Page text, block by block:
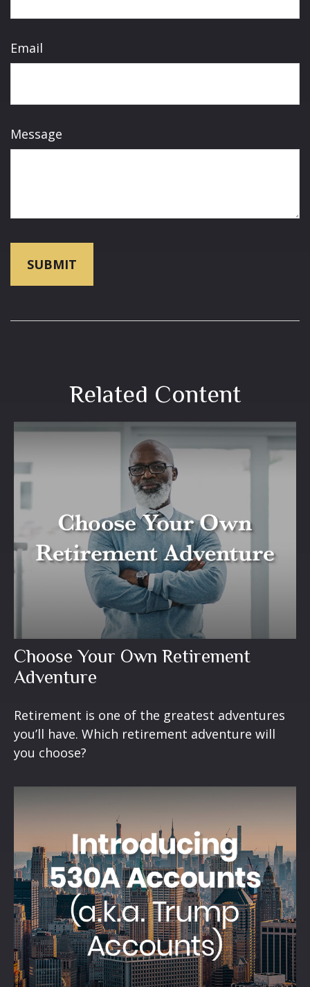
Email
Message
Related Content
Choose Your Own Retirement
Adventure
Retirement is one of the greatest adventures
you’ll have. Which retirement adventure will
you choose?